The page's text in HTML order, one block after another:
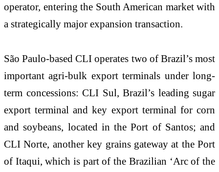
operator, entering the South American market with
a strategically major expansion transaction.
São Paulo-based CLI operates two of Brazil’s most
important agri-bulk export terminals under long-
term concessions: CLI Sul, Brazil’s leading sugar
export terminal and key export terminal for corn
and soybeans, located in the Port of Santos; and
CLI Norte, another key grains gateway at the Port
of Itaqui, which is part of the Brazilian ‘Arc of the